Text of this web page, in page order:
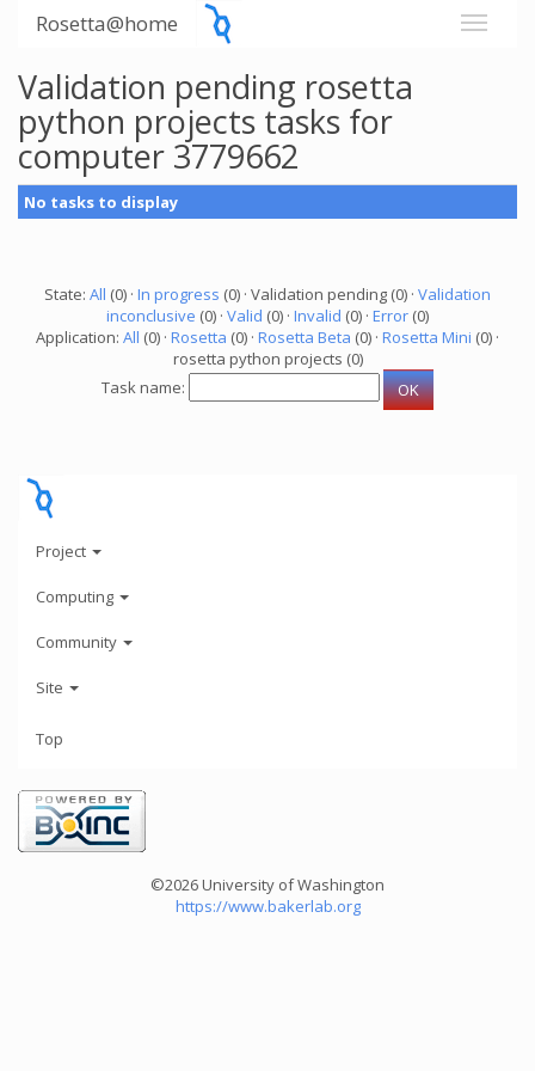
Rosetta@home
Validation pending rosetta
python projects tasks for
computer 3779662
No tasks to display
State: All (0) · In progress (0) · Validation pending (0) · Validation
inconclusive (0) · Valid (0) · Invalid (0) · Error (0)
Application: All (0) · Rosetta (0) · Rosetta Beta (0) · Rosetta Mini (0) ·
rosetta python projects (0)
Task name:
Project
Computing
Community
Site
Top
©2026 University of Washington
https://www.bakerlab.org